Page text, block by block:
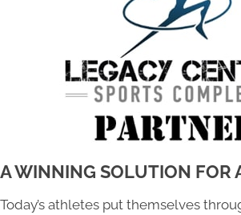
A WINNING SOLUTION FOR
Today’s athletes put themselves